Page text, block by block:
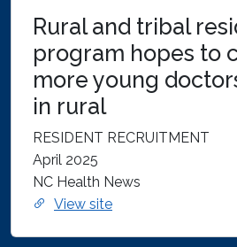
Rural and tribal
program hopes to
more young
in rural
RESIDENT RECRUITMENT
April 2025
NC Health News
View site